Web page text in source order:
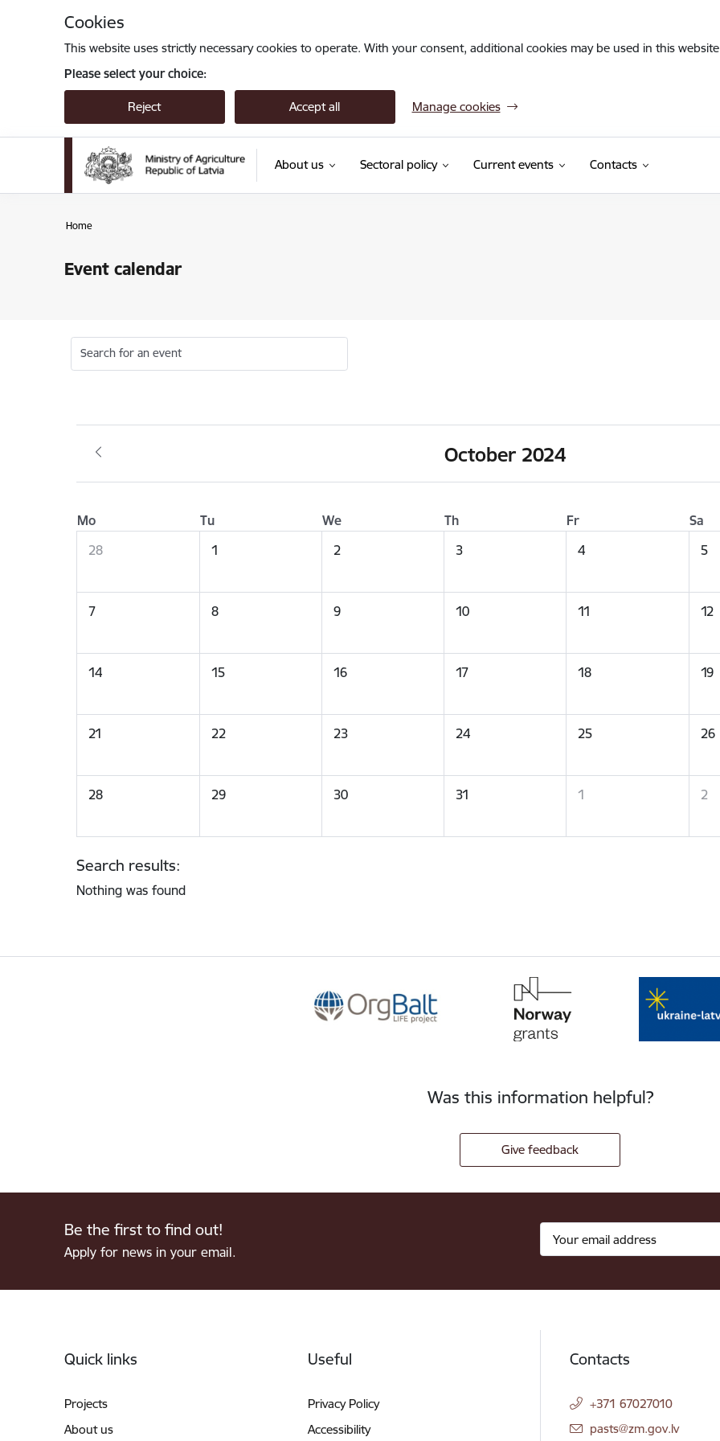
Cookies
This website uses strictly necessary cookies to operate. With your consent, additional cookies may be used in this
Please select your choice:
Reject Accept all Manage cookies
About us Sectoral policy Current events Contacts
Home
Event calendar
Search for an event
October 2024
Mo Tu We Th Fr
Sa
28
1 2 3 4 5
7 8 9 10 11 12
14 15 16 17 18 19
21 22 23 24 25 26
28 29 30 31 1 2
Search results:
Nothing was found
Was this information helpful?
Give feedback
Be the first to find out!
Apply for news in your email.
Quick links
Projects
About us
Useful
Privacy Policy
Accessibility
Contacts
+371 67027010
E-mail:
pasts@zm.gov.lv